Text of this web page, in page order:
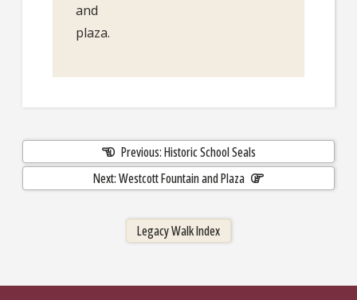
and
plaza.
Previous: Historic School Seals
Next: Westcott Fountain and Plaza
Legacy Walk Index